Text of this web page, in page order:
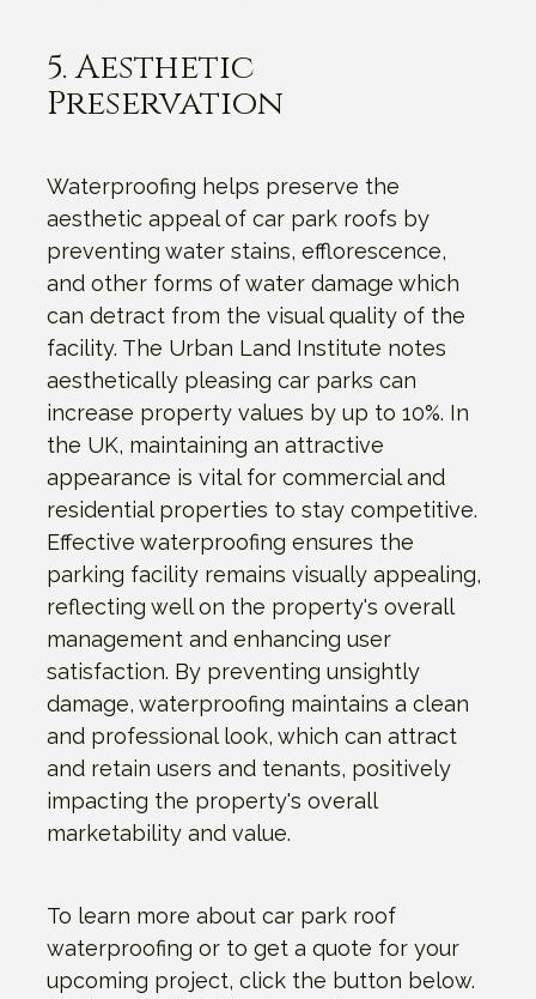
5. Aesthetic
Preservation
Waterproofing helps preserve the
aesthetic appeal of car park roofs by
preventing water stains, efflorescence,
and other forms of water damage which
can detract from the visual quality of the
facility. The Urban Land Institute notes
aesthetically pleasing car parks can
increase property values by up to 10%. In
the UK, maintaining an attractive
appearance is vital for commercial and
residential properties to stay competitive.
Effective waterproofing ensures the
parking facility remains visually appealing,
reflecting well on the property's overall
management and enhancing user
satisfaction. By preventing unsightly
damage, waterproofing maintains a clean
and professional look, which can attract
and retain users and tenants, positively
impacting the property's overall
marketability and value.
To learn more about car park roof
waterproofing or to get a quote for your
upcoming project, click the button below.